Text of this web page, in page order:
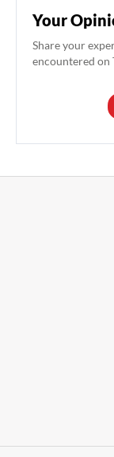
Your
Share your
encountered on